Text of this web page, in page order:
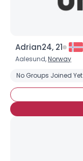
Adrian24, 21
Aalesund,Norway
No Groups Joined Yet
Username, 00
City, Country